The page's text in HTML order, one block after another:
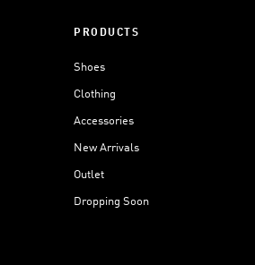
PRODUCTS
Shoes
Clothing
Accessories
New Arrivals
Outlet
Dropping Soon